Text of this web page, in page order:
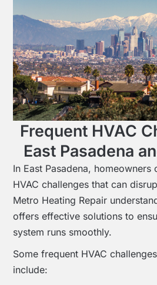
Frequent HVAC
East Pasadena
In East Pasadena,
HVAC challenges that can
Metro Heating Repair
offers effective solutions to
system runs smoothly.
Some frequent HVAC
include: